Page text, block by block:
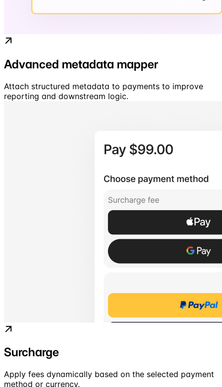
Advanced metadata mapper
Attach structured metadata to payments to improve
reporting and downstream logic.
Surcharge
Apply fees dynamically based on the selected payment
method or currency.